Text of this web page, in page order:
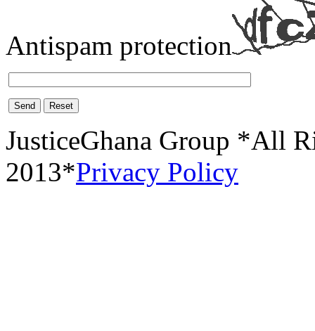
Antispam protection
Send Reset
JusticeGhana Group *All
2013*Privacy Policy